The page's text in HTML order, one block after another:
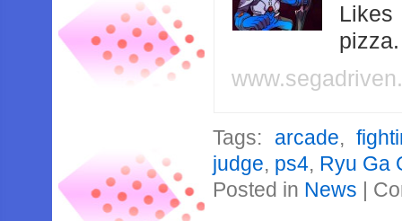
Likes
Tags: arcade,
judge, ps4, Ryu Ga
Posted in News |